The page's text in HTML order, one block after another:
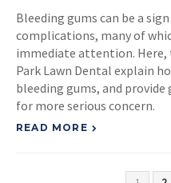
Bleeding gums can be a
complications, many of
immediate attention.
Park Lawn Dental explain
bleeding gums, and provide
for more serious concern.
READ MORE